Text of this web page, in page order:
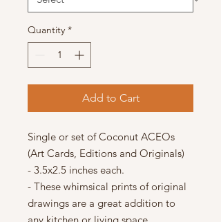
Quantity *
Add to Cart
Single or set of Coconut ACEOs
(Art Cards, Editions and Originals)
- 3.5x2.5 inches each.
- These whimsical prints of original
drawings are a great addition to